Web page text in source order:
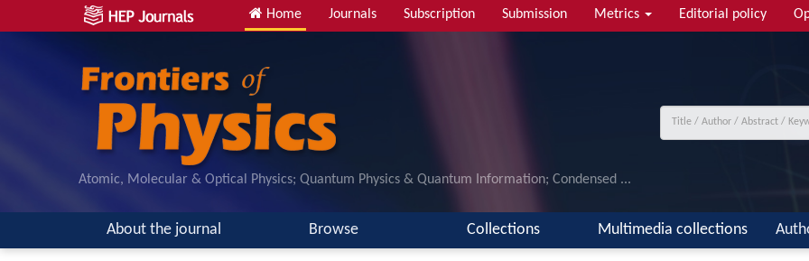
Home Journals Subscription Submission Metrics Editorial policy
Atomic, Molecular & Optical Physics; Quantum Physics & Quantum Information; Condensed ...
About the journal Browse Collections Multimedia collections